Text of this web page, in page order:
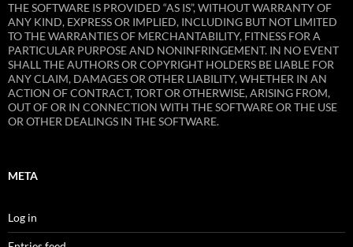
THE SOFTWARE IS PROVIDED “AS IS”, WITHOUT WARRANTY OF
ANY KIND, EXPRESS OR IMPLIED, INCLUDING BUT NOT LIMITED
TO THE WARRANTIES OF MERCHANTABILITY, FITNESS FOR A
PARTICULAR PURPOSE AND NONINFRINGEMENT. IN NO EVENT
SHALL THE AUTHORS OR COPYRIGHT HOLDERS BE LIABLE FOR
ANY CLAIM, DAMAGES OR OTHER LIABILITY, WHETHER IN AN
ACTION OF CONTRACT, TORT OR OTHERWISE, ARISING FROM,
OUT OF OR IN CONNECTION WITH THE SOFTWARE OR THE USE
OR OTHER DEALINGS IN THE SOFTWARE.
META
Log in